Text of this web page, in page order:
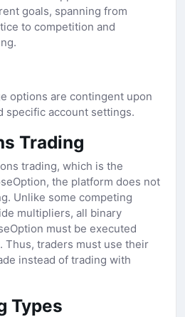
goals, spanning from
to competition and
options are contingent upon
specific account settings.
Trading
trading, which is the
the platform does not
Unlike some competing
multipliers, all binary
must be executed
Thus, traders must use their
instead of trading with
Types